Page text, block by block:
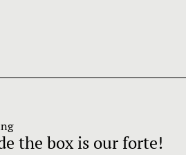
the box is our forte!